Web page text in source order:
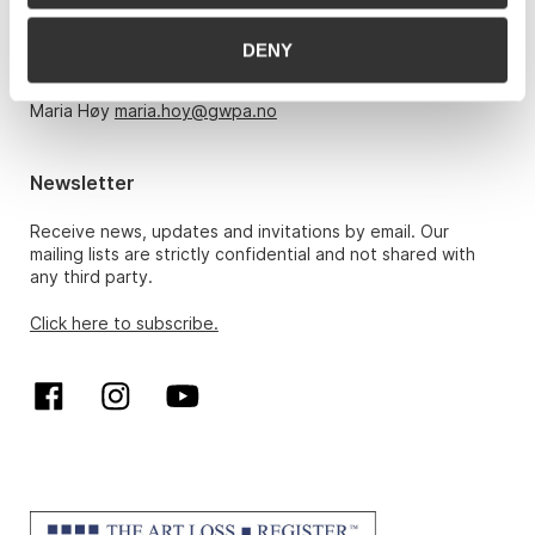
DENY
Monday – Friday 10am-5pm, by appointment only with:
hansrichard.elgheim@gwpa.no
Maria Høy maria.hoy@gwpa.no
Newsletter
Receive news, updates and invitations by email. Our
mailing lists are strictly confidential and not shared with
any third party.
Click here to subscribe.